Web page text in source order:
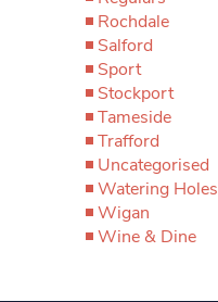
Rochdale
Salford
Sport
Stockport
Tameside
Trafford
Uncategorised
Watering Holes
Wigan
Wine & Dine